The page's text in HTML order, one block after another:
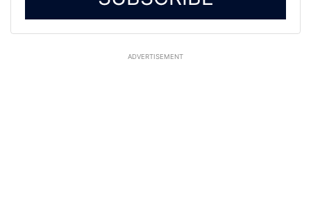
ADVERTISEMENT